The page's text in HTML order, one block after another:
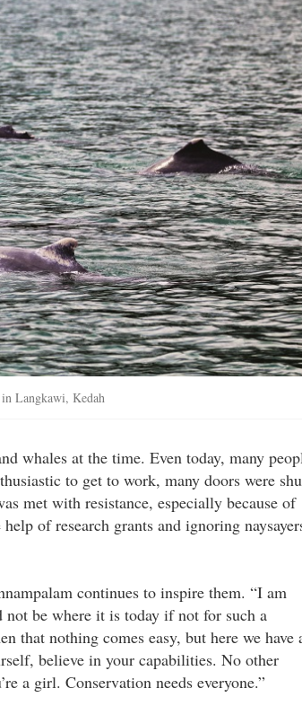
Langkawi, Kedah
whales at the time. Even today, many
to get to work, many doors were
met with resistance, especially because of
of research grants and ignoring
continues to inspire them. “I am
be where it is today if not for such a
that nothing comes easy, but here we have
believe in your capabilities. No other
a girl. Conservation needs everyone.”